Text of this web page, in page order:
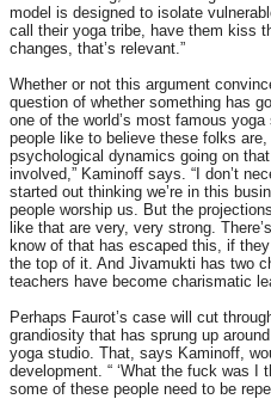
model is designed to isolate
call their yoga tribe, have them kiss
changes, that’s relevant.”
Whether or not this argument
question of whether something has
one of the world’s most famous
people like to believe these folks
psychological dynamics going on
involved,” Kaminoff says. “I don’t
started out thinking we’re in this
people worship us. But the
like that are very, very strong.
know of that has escaped this, if
the top of it. And Jivamukti has two
teachers have become charismatic
Perhaps Faurot’s case will cut
grandiosity that has sprung up
yoga studio. That, says Kaminoff,
development. “ ‘What the fuck was I
some of these people need to be